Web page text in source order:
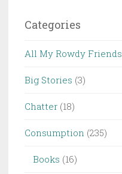
Categories
All My Rowdy Friends
Big Stories (3)
Chatter (18)
Consumption (235)
Books (16)